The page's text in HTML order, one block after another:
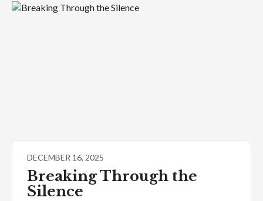
DECEMBER 16, 2025
Breaking Through the
Silence